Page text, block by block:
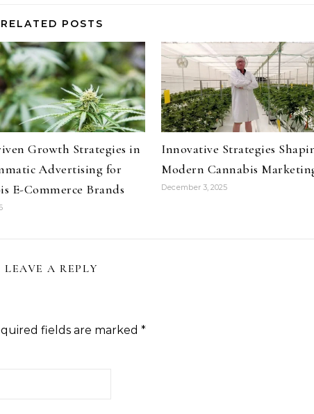
RELATED POSTS
Growth Strategies in
Advertising for
E-Commerce Brands
Innovative Strategies
Modern Cannabis
December 3, 2025
LEAVE A REPLY
fields are marked *